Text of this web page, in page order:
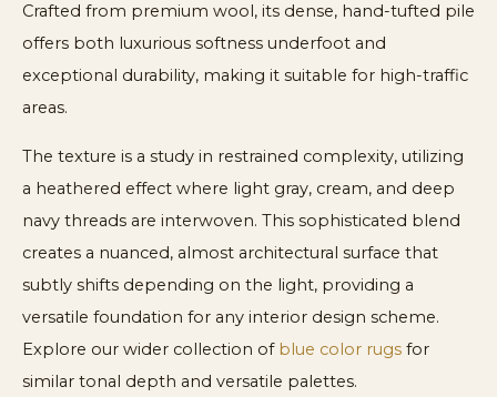
Crafted from premium wool, its dense, hand-tufted pile
offers both luxurious softness underfoot and
exceptional durability, making it suitable for high-traffic
areas.
The texture is a study in restrained complexity, utilizing
a heathered effect where light gray, cream, and deep
navy threads are interwoven. This sophisticated blend
creates a nuanced, almost architectural surface that
subtly shifts depending on the light, providing a
versatile foundation for any interior design scheme.
Explore our wider collection of blue color rugs for
similar tonal depth and versatile palettes.